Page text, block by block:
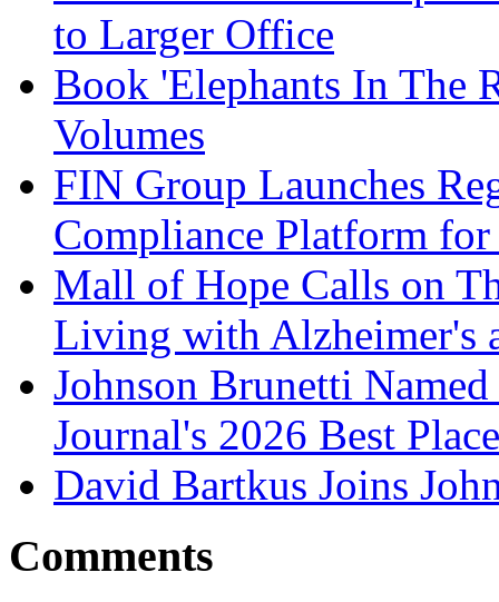
to Larger Office
Book 'Elephants In The
Volumes
FIN Group Launches
Compliance Platform
Mall of Hope Calls on
Living with Alzheimer's
Johnson Brunetti
Journal's 2026 Best
David Bartkus Joins
Comments